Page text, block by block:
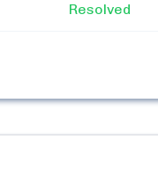
Resolved